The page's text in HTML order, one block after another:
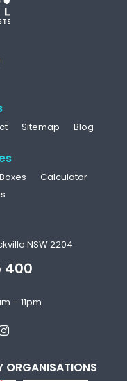
Sitemap Blog
Calculator
NSW 2204
400
– 11pm
ORGANISATIONS